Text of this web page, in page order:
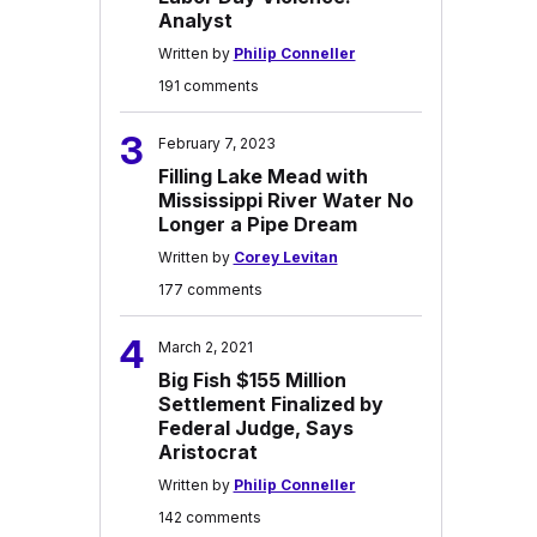
Analyst
Written by Philip Conneller
191 comments
3 February 7, 2023
Filling Lake Mead with
Mississippi River Water No
Longer a Pipe Dream
Written by Corey Levitan
177 comments
4 March 2, 2021
Big Fish $155 Million
Settlement Finalized by
Federal Judge, Says
Aristocrat
Written by Philip Conneller
142 comments